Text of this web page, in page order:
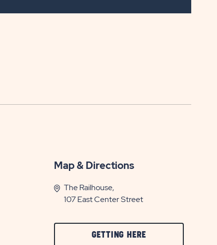
Map & Directions
The Railhouse,
107 East Center Street
GETTING HERE